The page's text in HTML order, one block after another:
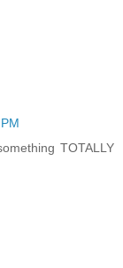
TOTALLY